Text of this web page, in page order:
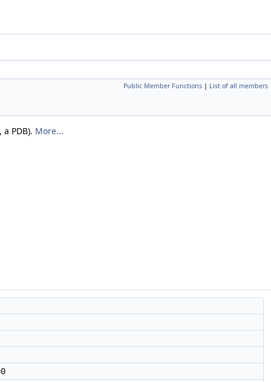
Public Member Functions | List of all members
PDB). More...